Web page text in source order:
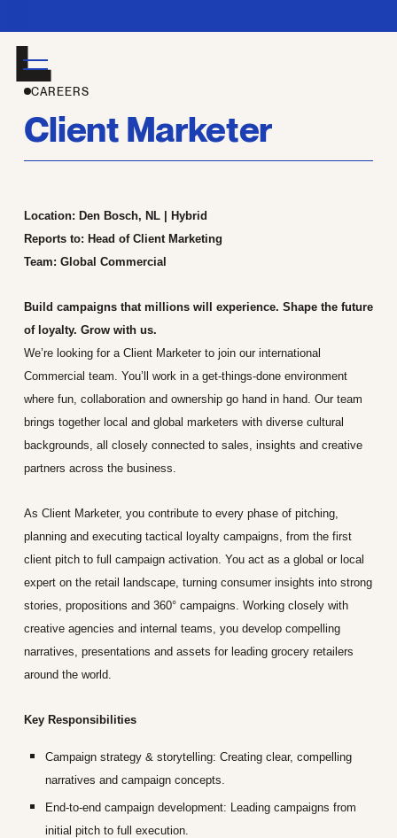
CAREERS
Client Marketer
Location: Den Bosch, NL | Hybrid
Reports to: Head of Client Marketing
Team: Global Commercial
Build campaigns that millions will experience. Shape the future
of loyalty. Grow with us.
We’re looking for a Client Marketer to join our international
Commercial team. You’ll work in a get-things-done environment
where fun, collaboration and ownership go hand in hand. Our team
brings together local and global marketers with diverse cultural
backgrounds, all closely connected to sales, insights and creative
partners across the business.
As Client Marketer, you contribute to every phase of pitching,
planning and executing tactical loyalty campaigns, from the first
client pitch to full campaign activation. You act as a global or local
expert on the retail landscape, turning consumer insights into strong
stories, propositions and 360° campaigns. Working closely with
creative agencies and internal teams, you develop compelling
narratives, presentations and assets for leading grocery retailers
around the world.
Key Responsibilities
Campaign strategy & storytelling: Creating clear, compelling
narratives and campaign concepts.
End-to-end campaign development:
Leading campaigns from
initial pitch to full execution.